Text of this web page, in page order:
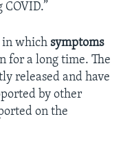
in which symptoms
for a long time. The
released and have
by other
on the